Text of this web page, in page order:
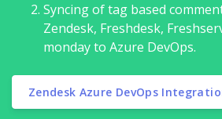
Syncing of tag based
Zendesk, Freshdesk,
monday to Azure DevOps.
Zendesk Azure DevOps